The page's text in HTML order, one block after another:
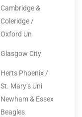
Cambridge &
Coleridge /
Oxford Un
Glasgow City
Herts Phoenix /
St. Mary’s Uni
Newham & Essex
Beagles